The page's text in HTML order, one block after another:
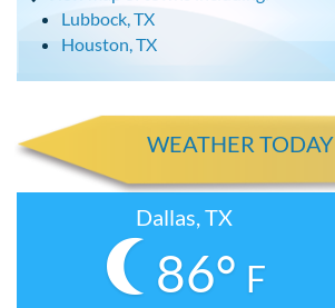
Lubbock, TX
Houston, TX
WEATHER TODAY
Dallas, TX
86° F